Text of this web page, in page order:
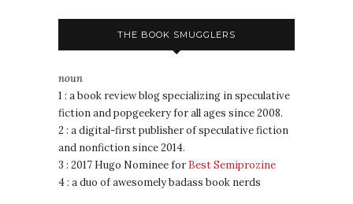
THE BOOK SMUGGLERS
noun
1 : a book review blog specializing in speculative
fiction and popgeekery for all ages since 2008.
2 : a digital-first publisher of speculative fiction
and nonfiction since 2014.
3 : 2017 Hugo Nominee for Best Semiprozine
4 : a duo of awesomely badass book nerds